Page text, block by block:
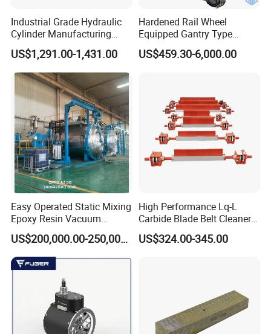
4.Feel kindly advise us the avaible air driven pressure
5.Then we can suggest a suitable model base on above Technical
What is the warranty for product
1.We have 1 Year Warranty for product and can send
some easy wear out repairing parts for fixing
the pump such as important seal kits
2.Customer should cover the to-and fro shipping cost
for repairing if goods is out of warranty peroid
Industrial Grade Hydraulic
Cylinder Manufacturing
Service Hydraulic Press
Cylinder with Superior
Durability and Leak Proof
Design
US$1,291.00-1,431.00
Hardened Rail Wheel
Equipped Gantry Type
Excavator for Heavy
Recurring Travel Load
US$459.30-6,000.00
Easy Operated Static Mixing
Epoxy Resin Vacuum
Casting Equipment for Dry
Transformer
US$200,000.00-250,000.00
High Performance Lq-L
Carbide Blade Belt Cleaner
for Mining Machinery
US$324.00-345.00